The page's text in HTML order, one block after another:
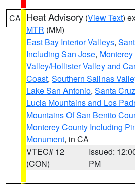
CA Heat Advisory (View Text)
MTR (MM)
East Bay Interior Valleys,
Including San Jose,
Valley/Hollister Valley and
Coast, Southern Salinas
Lake San Antonio, Santa
Lucia Mountains and Los
Mountains Of San Benito
Monterey County Including
Monument, in CA
VTEC# 12
(CON)
Issued:
PM